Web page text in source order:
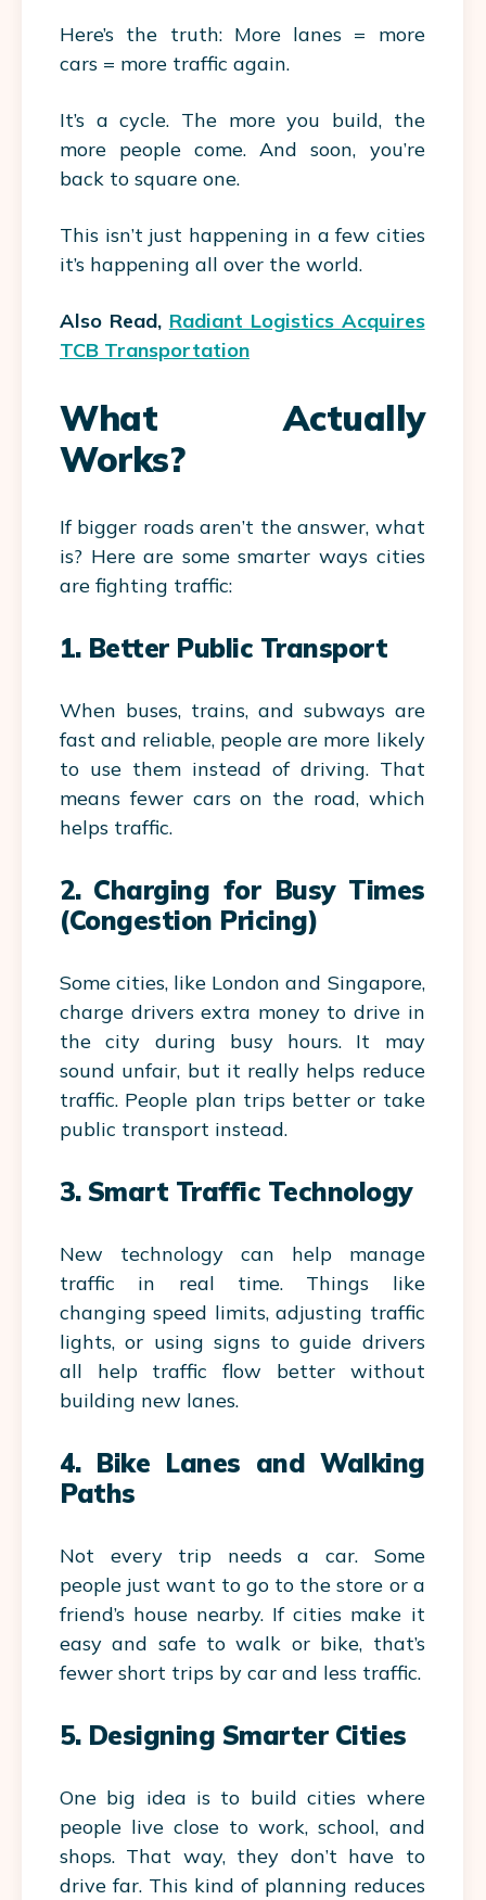
Here’s the truth: More lanes = more
cars = more traffic again.
It’s a cycle. The more you build, the
more people come. And soon, you’re
back to square one.
This isn’t just happening in a few cities
it’s happening all over the world.
Also Read, Radiant Logistics Acquires
TCB Transportation
What Actually
Works?
If bigger roads aren’t the answer, what
is? Here are some smarter ways cities
are fighting traffic:
1. Better Public Transport
When buses, trains, and subways are
fast and reliable, people are more likely
to use them instead of driving. That
means fewer cars on the road, which
helps traffic.
2. Charging for Busy Times
(Congestion Pricing)
Some cities, like London and Singapore,
charge drivers extra money to drive in
the city during busy hours. It may
sound unfair, but it really helps reduce
traffic. People plan trips better or take
public transport instead.
3. Smart Traffic Technology
New technology can help manage
traffic in real time. Things like
changing speed limits, adjusting traffic
lights, or using signs to guide drivers
all help traffic flow better without
building new lanes.
4. Bike Lanes and Walking
Paths
Not every trip needs a car. Some
people just want to go to the store or a
friend’s house nearby. If cities make it
easy and safe to walk or bike, that’s
fewer short trips by car and less traffic.
5. Designing Smarter Cities
One big idea is to build cities where
people live close to work, school, and
shops. That way, they don’t have to
drive far. This kind of planning reduces